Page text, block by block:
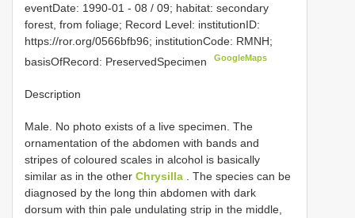
eventDate: 1990-01 - 08 / 09; habitat: secondary
forest, from foliage; Record Level: institutionID:
https://ror.org/0566bfb96; institutionCode: RMNH;
basisOfRecord: PreservedSpecimen
GoogleMaps
Description
Male. No photo exists of a live specimen. The
ornamentation of the abdomen with bands and
stripes of coloured scales in alcohol is basically
similar as in the other Chrysilla . The species can be
diagnosed by the long thin abdomen with dark
dorsum with thin pale undulating strip in the middle,